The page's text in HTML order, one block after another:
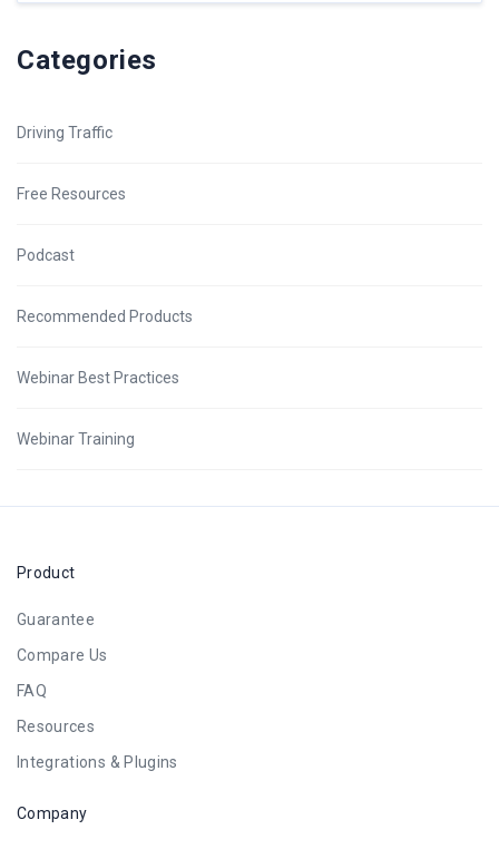
Categories
Driving Traffic
Free Resources
Podcast
Recommended Products
Webinar Best Practices
Webinar Training
Product
Guarantee
Compare Us
FAQ
Resources
Integrations & Plugins
Company